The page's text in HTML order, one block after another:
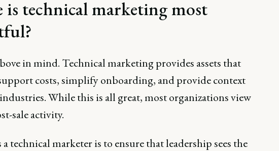
is technical marketing most
in mind. Technical marketing provides assets that
costs, simplify onboarding, and provide context
While this is all great, most organizations view
sale activity.
a technical marketer is to ensure that leadership sees the